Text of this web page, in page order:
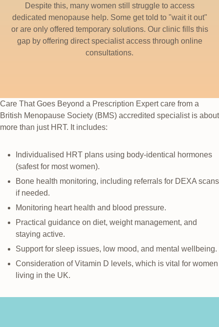
Despite this, many women still struggle to access
dedicated menopause help. Some get told to "wait it out"
or are only offered temporary solutions. Our clinic fills this
gap by offering direct specialist access through online
consultations.
Care That Goes Beyond a Prescription Expert care from a
British Menopause Society (BMS) accredited specialist is about
more than just HRT. It includes:
Individualised HRT plans using body-identical hormones
(safest for most women).
Bone health monitoring, including referrals for DEXA scans
if needed.
Monitoring heart health and blood pressure.
Practical guidance on diet, weight management, and
staying active.
Support for sleep issues, low mood, and mental wellbeing.
Consideration of Vitamin D levels, which is vital for women
living in the UK.